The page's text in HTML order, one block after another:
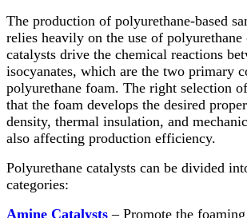
The production of polyurethane-based
relies heavily on the use of polyurethane
catalysts drive the chemical reactions
isocyanates, which are the two primary
polyurethane foam. The right selection
that the foam develops the desired
density, thermal insulation, and
also affecting production efficiency.
Polyurethane catalysts can be divided
categories:
Amine Catalysts – Promote the